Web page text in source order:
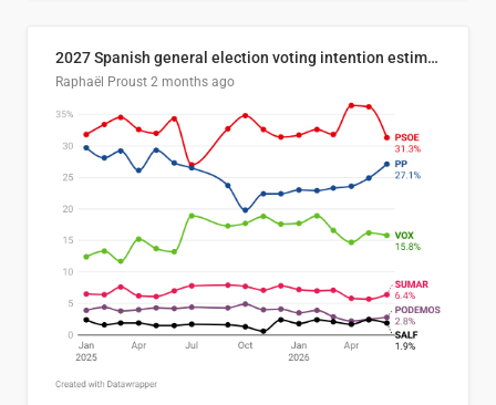
2027 Spanish general election voting intention estimates
Raphaël Proust 2 months ago